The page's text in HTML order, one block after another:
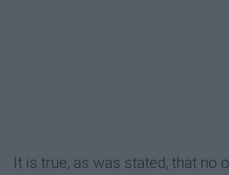
It is true, as was stated, that no